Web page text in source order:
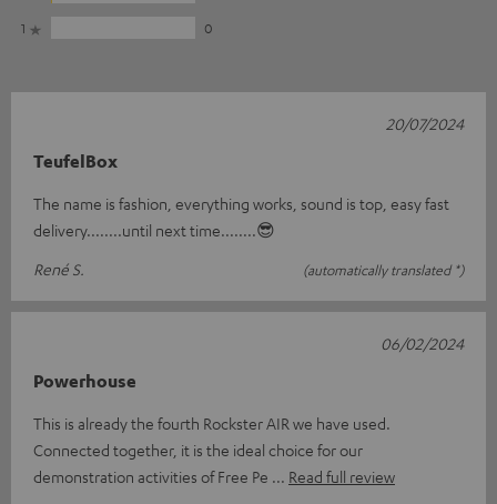
1
0
TeufelBox
The name is fashion, everything works, sound is top, easy fast
delivery........until next time........😎
René S.
(automatically translated *)
20/07/2024
Powerhouse
This is already the fourth Rockster AIR we have used.
Connected together, it is the ideal choice for our
demonstration activities of Free Pe
Read full review
06/02/2024